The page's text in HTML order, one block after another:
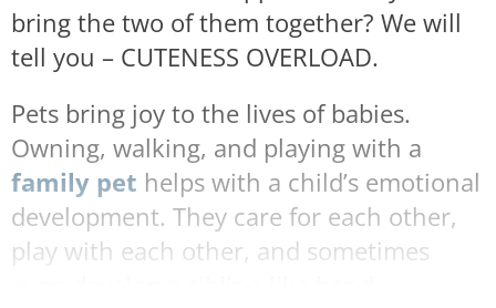
bring the two of them together? We will
tell you – CUTENESS OVERLOAD.
Pets bring joy to the lives of babies.
Owning, walking, and playing with a
family pet helps with a child’s emotional
development. They care for each other,
play with each other, and sometimes